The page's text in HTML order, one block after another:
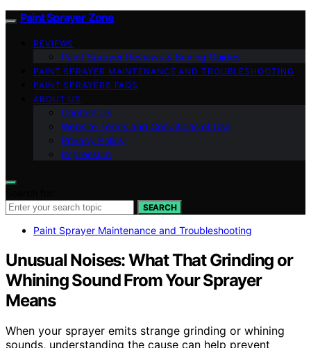
Paint Sprayer Zone
REVIEWS
Paint Sprayer Reviews & Buying Guides
PAINT SPRAYER MAINTENANCE AND TROUBLESHOOTING
PAINT SPRAYERS FAQS
ABOUT US
Contact Us
Website Terms and Conditions of Use
Privacy Policy
Impressum
SEARCH
Paint Sprayer Maintenance and Troubleshooting
Unusual Noises: What That Grinding or
Whining Sound From Your Sprayer
Means
When your sprayer emits strange grinding or whining
sounds, understanding the cause can help prevent